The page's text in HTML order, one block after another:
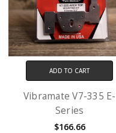
ADD TO CART
Vibramate V7-335 E-
Series
$166.66